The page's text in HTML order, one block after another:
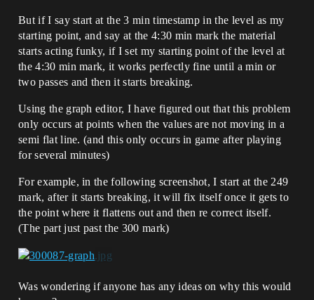
But if I say start at the 3 min timestamp in the level as my
starting point, and say at the 4:30 min mark the material
starts acting funky, if I set my starting point of the level at
the 4:30 min mark, it works perfectly fine until a min or
two passes and then it starts breaking.
Using the graph editor, I have figured out that this problem
only occurs at points when the values are not moving in a
semi flat line. (and this only occurs in game after playing
for several minutes)
For example, in the following screenshot, I start at the 249
mark, after it starts breaking, it will fix itself once it gets to
the point where it flattens out and then re correct itself.
(The part just past the 300 mark)
Was wondering if anyone has any ideas on why this would